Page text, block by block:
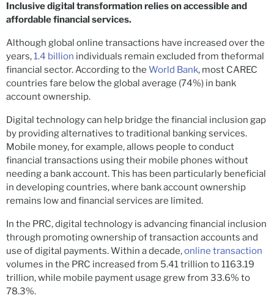
Inclusive digital transformation relies on accessible and
affordable financial services.
Although global online transactions have increased over the
years,1.4 billion individuals remain excluded from theformal
financial sector. According to the World Bank, most CAREC
countries fare below the global average (74%) in bank
account ownership.
Digital technology can help bridge the financial inclusion gap
by providing alternatives to traditional banking services.
Mobile money, for example, allows people to conduct
financial transactions using their mobile phones without
needing a bank account. This has been particularly beneficial
in developing countries, where bank account ownership
remains low and financial services are limited.
In the PRC, digital technology is advancing financial inclusion
through promoting ownership of transaction accounts and
use of digital payments. Within a decade,online transaction
volumes in the PRC increased from 5.41 trillion to 1163.19
trillion, while mobile payment usage grew from 33.6% to
78.3%.